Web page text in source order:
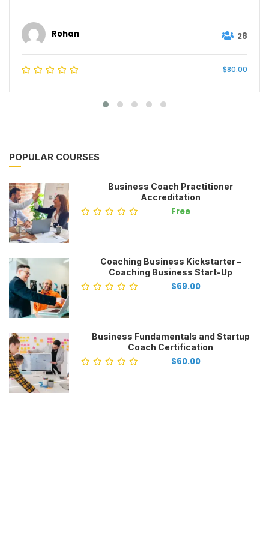
Rohan 28
$80.00
POPULAR COURSES
Business Coach Practitioner
Accreditation
Free
Coaching Business Kickstarter –
Coaching Business Start-Up
$69.00
Business Fundamentals and Startup
Coach Certification
$60.00